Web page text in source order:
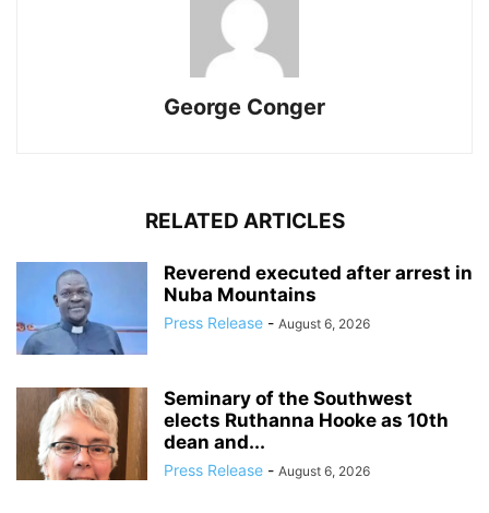
George Conger
RELATED ARTICLES
Reverend executed after arrest in
Nuba Mountains
Press Release - August 6, 2026
Seminary of the Southwest
elects Ruthanna Hooke as 10th
dean and...
Press Release - August 6, 2026